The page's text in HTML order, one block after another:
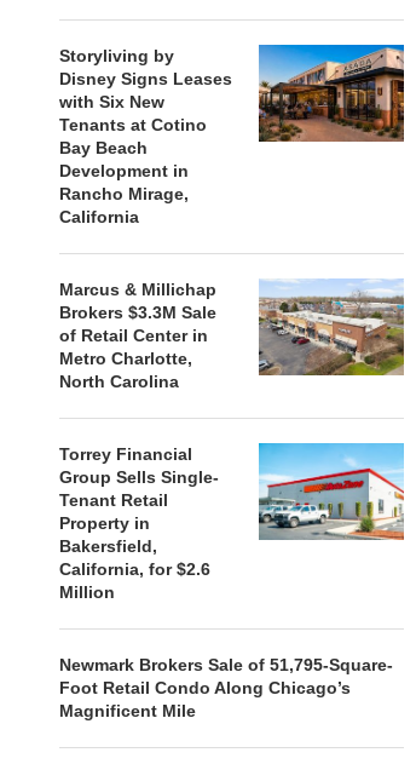
STORYLIVING BY DISNEY
NEW...
August 7, 2026
MARCUS
Storyliving by
Disney Signs Leases
with Six New
Tenants at Cotino
Bay Beach
Development in
Rancho Mirage,
California
Marcus & Millichap
Brokers $3.3M Sale
of Retail Center in
Metro Charlotte,
North Carolina
Torrey Financial
Group Sells Single-
Tenant Retail
Property in
Bakersfield,
California, for $2.6
Million
Newmark Brokers Sale of 51,795-Square-
Foot Retail Condo Along Chicago’s
Magnificent Mile